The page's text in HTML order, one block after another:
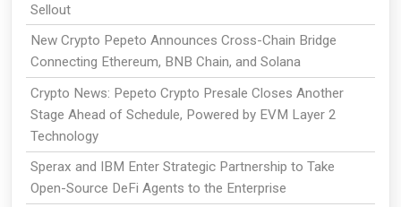
Sellout
New Crypto Pepeto Announces Cross-Chain Bridge
Connecting Ethereum, BNB Chain, and Solana
Crypto News: Pepeto Crypto Presale Closes Another
Stage Ahead of Schedule, Powered by EVM Layer 2
Technology
Sperax and IBM Enter Strategic Partnership to Take
Open-Source DeFi Agents to the Enterprise